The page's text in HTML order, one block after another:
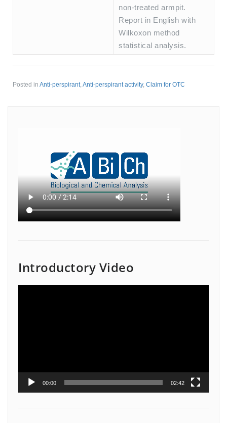
non-treated armpit.
Report in English with
Wilkoxon method
statistical analysis.
Posted in Anti-perspirant,Anti-perspirant activity, Claim for OTC
Introductory Video
00:00 02:42